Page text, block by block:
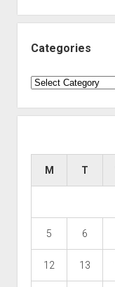
Categories
Categories
M T
5 6
12 13